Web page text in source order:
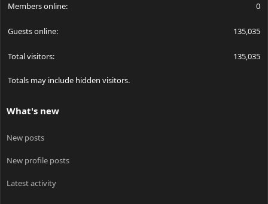
Members online 0
Guests online 135,035
Total visitors 135,035
Totals may include hidden visitors.
What's new
New posts
New profile posts
Latest activity